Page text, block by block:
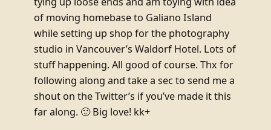
of moving homebase to Galiano Island
while setting up shop for the photography
studio in Vancouver’s Waldorf Hotel. Lots of
stuff happening. All good of course. Thx for
following along and take a sec to send me a
shout on the Twitter’s if you’ve made it this
far along. 🙂 Big love! kk+